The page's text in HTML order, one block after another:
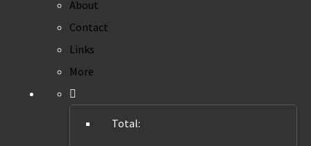
About
Contact
Links
More
Total: